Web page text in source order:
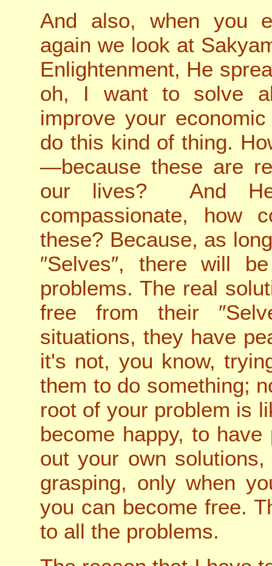
And also, when you
again we look at
Enlightenment, He
oh, I want to solve
improve your
do this kind of thing.
—because these are
our lives? And
compassionate,
these? Because, as
″Selves″, there will
problems. The real
free from their
situations, they have
it's not, you know,
them to do something;
root of your problem is
become happy, to
out your own
grasping, only when
you can become free.
to all the problems.